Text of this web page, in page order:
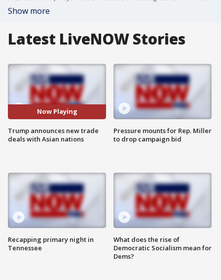
Show more
Latest LiveNOW Stories
Now Playing
Trump announces new trade
deals with Asian nations
Recapping primary night in
Tennessee
Pressure mounts for Rep. Miller
to drop campaign bid
What does the rise of
Democratic Socialism mean for
Dems?